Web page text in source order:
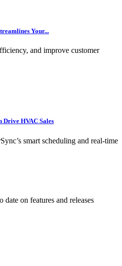
Your...
and improve customer
Drive HVAC Sales
smart scheduling and real-time
on features and releases